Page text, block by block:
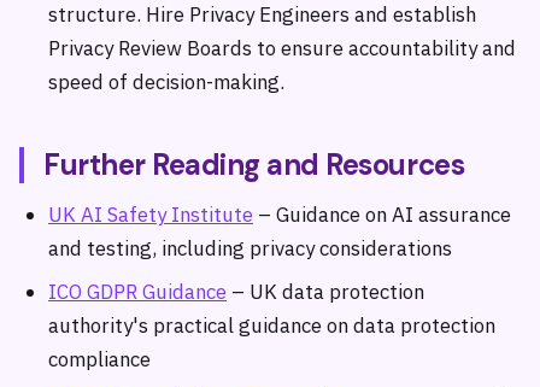
structure. Hire Privacy Engineers and establish
Privacy Review Boards to ensure accountability and
speed of decision-making.
Further Reading and Resources
UK AI Safety Institute – Guidance on AI assurance
and testing, including privacy considerations
ICO GDPR Guidance – UK data protection
authority's practical guidance on data protection
compliance